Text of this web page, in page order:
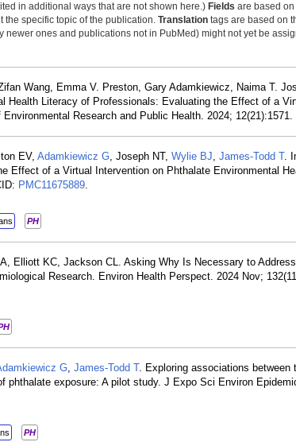
in additional ways that are not shown here.) Fields are based
specific topic of the publication. Translation tags are based on
ones and publications not in PubMed) might not yet be
Wang, Emma V. Preston, Gary Adamkiewicz, Naima T.
Health Literacy of Professionals: Evaluating the Effect of a
Research and Public Health. 2024; 12(21):1571.
EV, Adamkiewicz G, Joseph NT, Wylie BJ, James-Todd T.
Effect of a Virtual Intervention on Phthalate Environmental
PMC11675889.
PH
Elliott KC, Jackson CL. Asking Why Is Necessary to
Research. Environ Health Perspect. 2024 Nov;
G, James-Todd T. Exploring associations between
phthalate exposure: A pilot study. J Expo Sci Environ
PH